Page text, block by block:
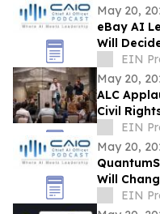
May 20,
eBay AI
Will
Connect
EIN
May 20,
ALC
Civil
Access
EIN
May 20,
Will
EIN